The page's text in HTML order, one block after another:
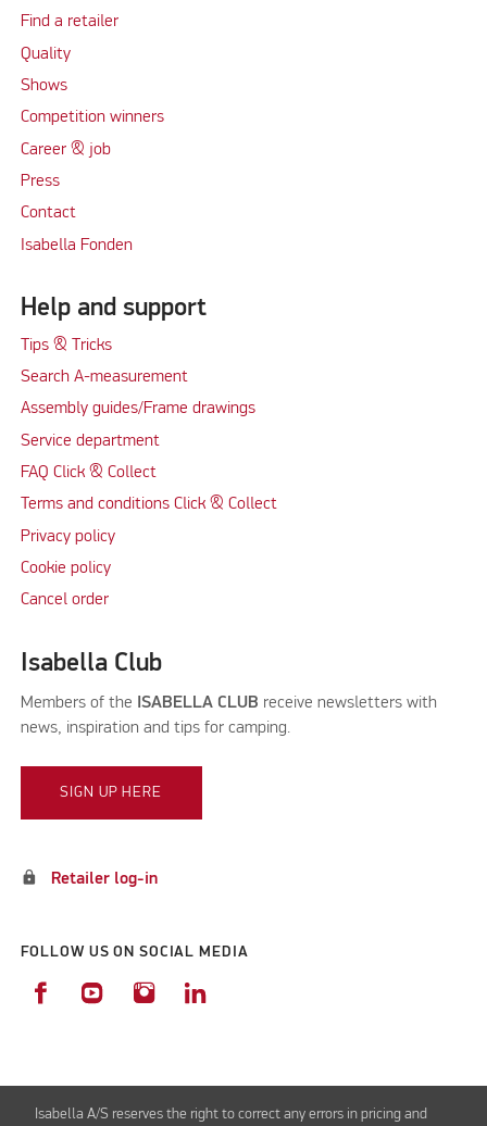
Find a retailer
Quality
Shows
Competition winners
Career & job
Press
Contact
Isabella Fonden
Help and support
Tips & Tricks
Search A-measurement
Assembly guides/Frame drawings
Service department
FAQ Click & Collect
Terms and conditions Click & Collect
Privacy policy
Cookie policy
Cancel order
Isabella Club
Members of the ISABELLA CLUB receive newsletters with
news, inspiration and tips for camping.
SIGN UP HERE
lock Retailer log-in
FOLLOW US ON SOCIAL MEDIA
Isabella A/S reserves the right to correct any errors in pricing and